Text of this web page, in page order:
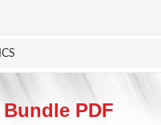
Bundle PDF